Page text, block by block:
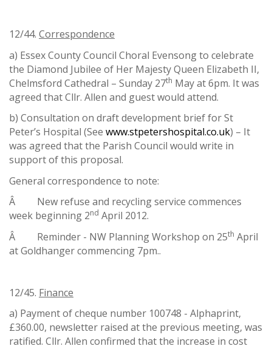
12/44. Correspondence
a) Essex County Council Choral Evensong to celebrate
the Diamond Jubilee of Her Majesty Queen Elizabeth II,
Chelmsford Cathedral – Sunday 27th May at 6pm. It was
agreed that Cllr. Allen and guest would attend.
b) Consultation on draft development brief for St
Peter’s Hospital (See www.stpetershospital.co.uk) – It
was agreed that the Parish Council would write in
support of this proposal.
General correspondence to note:
Â New refuse and recycling service commences
week beginning 2nd April 2012.
Â Reminder - NW Planning Workshop on 25th April
at Goldhanger commencing 7pm..
12/45. Finance
a) Payment of cheque number 100748 - Alphaprint,
£360.00, newsletter raised at the previous meeting, was
ratified. Cllr. Allen confirmed that the increase in cost